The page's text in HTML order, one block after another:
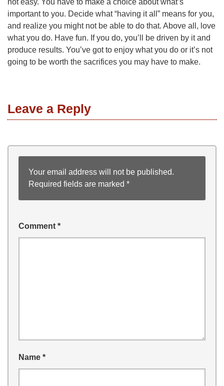
not easy. You have to make a choice about what’s
important to you. Decide what “having it all” means for you,
and realize you might not be able to do that. Above all, love
what you do. Have fun. If you do, you’ll be driven by it and
produce results. You’ve got to enjoy what you do or it’s not
going to be worth the sacrifices you may have to make.
Leave a Reply
Your email address will not be published.
Required fields are marked *
Comment *
Name *